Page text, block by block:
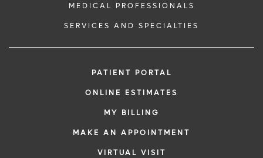
MEDICAL PROFESSIONALS
SERVICES AND SPECIALTIES
PATIENT PORTAL
ONLINE ESTIMATES
MY BILLING
MAKE AN APPOINTMENT
VIRTUAL VISIT